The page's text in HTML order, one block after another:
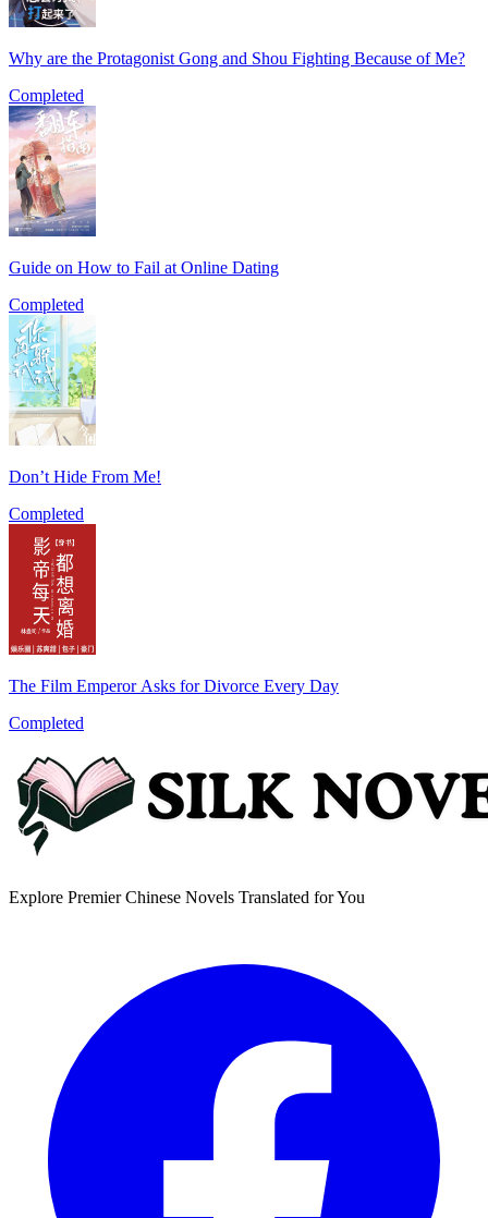
Why are the Protagonist Gong and Shou Fighting Because of Me?
Completed
Guide on How to Fail at Online Dating
Completed
Don’t Hide From Me!
Completed
The Film Emperor Asks for Divorce Every Day
Completed
Explore Premier Chinese Novels Translated for You